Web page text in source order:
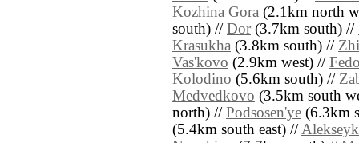
Kozhina Gora (2.1km north
south) // Dor(3.7km south) //
Krasukha (3.8km south) //
Vas'kovo (2.9km west) //
Kolodino (5.6km south) //
Medvedkovo (3.5km south
north) // Podsosen'ye (6.3km
(5.4km south east) //